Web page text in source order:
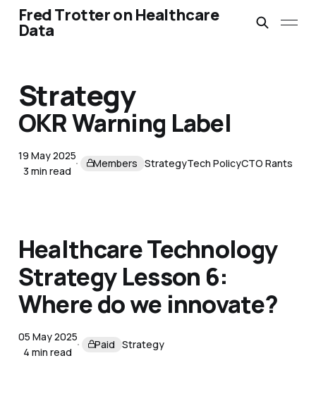
Fred Trotter on Healthcare
Data
Strategy
OKR Warning Label
19 May 2025
3 min read
Members StrategyTech PolicyCTO Rants
Healthcare Technology
Strategy Lesson 6:
Where do we innovate?
05 May 2025
4 min read
Paid Strategy